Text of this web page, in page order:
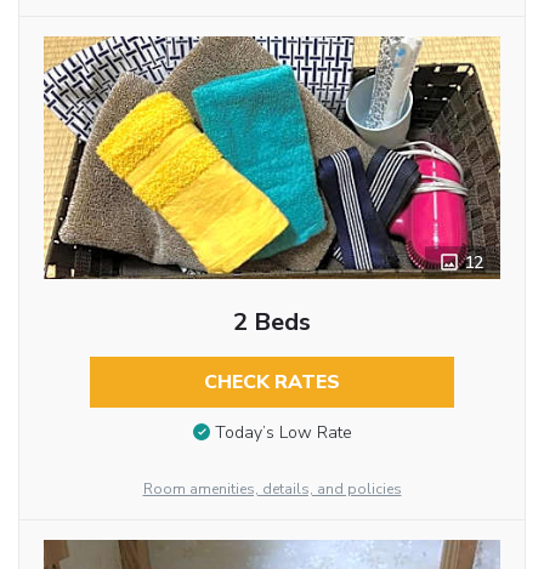
12
2 Beds
CHECK RATES
Today’s Low Rate
Room amenities, details, and policies